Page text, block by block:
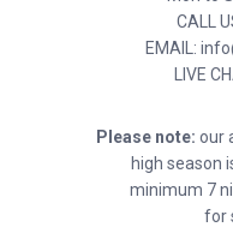
CALL
EMAIL:
LIVE
Please note: our
high season
minimum 7
for